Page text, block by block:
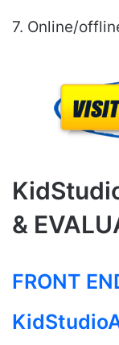
7. Online/
&
FRONT